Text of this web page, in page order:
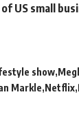
US small
show
Markle Netflix